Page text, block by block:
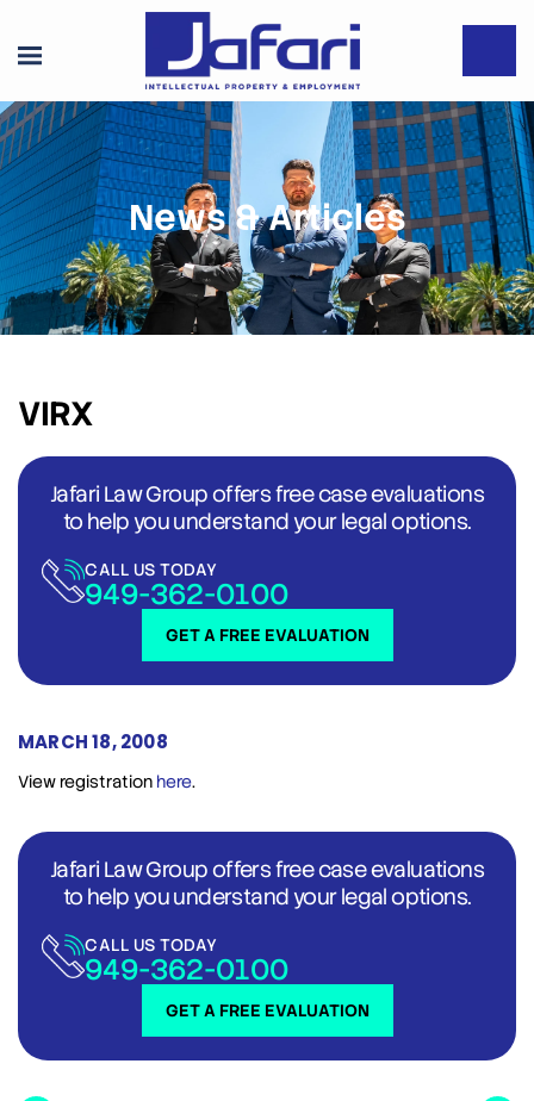
News & Articles
VIRX
Jafari Law Group offers free case evaluations
to help you understand your legal options.
GET A FREE EVALUATION
CALL US TODAY
949-362-0100
MARCH 18, 2008
View registration here.
Jafari Law Group offers free case evaluations
to help you understand your legal options.
GET A FREE EVALUATION
CALL US TODAY
949-362-0100